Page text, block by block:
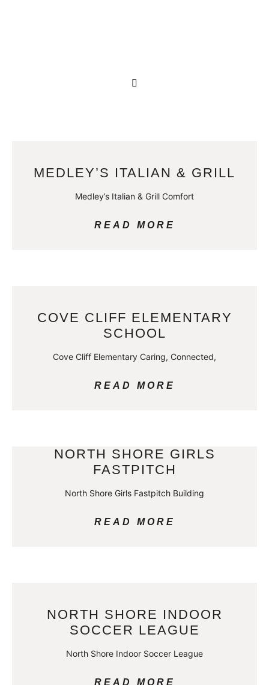
MEDLEY’S ITALIAN & GRILL
Medley’s Italian & Grill Comfort
READ MORE
COVE CLIFF ELEMENTARY
SCHOOL
Cove Cliff Elementary Caring, Connected,
READ MORE
NORTH SHORE GIRLS
FASTPITCH
North Shore Girls Fastpitch Building
READ MORE
NORTH SHORE INDOOR
SOCCER LEAGUE
North Shore Indoor Soccer League
READ MORE